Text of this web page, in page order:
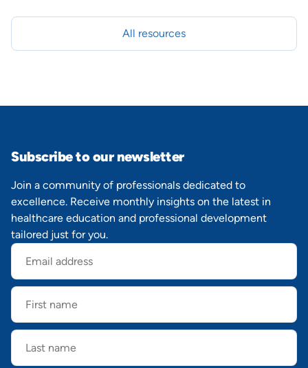
All resources
Subscribe to our newsletter
Join a community of professionals dedicated to
excellence. Receive monthly insights on the latest in
healthcare education and professional development
tailored just for you.
Email
address
First
name
Last
name